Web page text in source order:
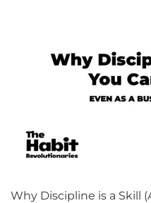
Why Discipline is a Skill